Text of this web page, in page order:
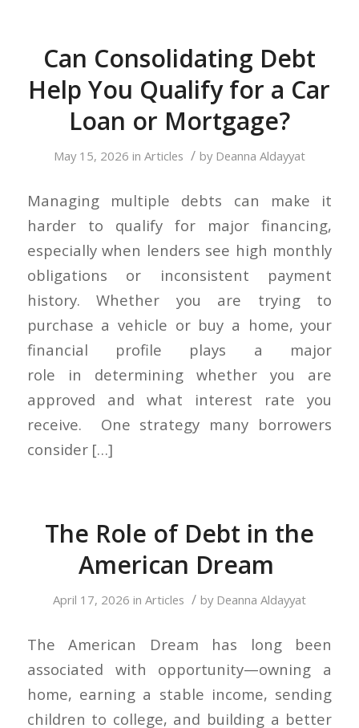
Can Consolidating Debt
Help You Qualify for a Car
Loan or Mortgage?
May 15, 2026 in Articles / by Deanna Aldayyat
Managing multiple debts can make it
harder to qualify for major financing,
especially when lenders see high monthly
obligations or inconsistent payment
history. Whether you are trying to
purchase a vehicle or buy a home, your
financial profile plays a major
role in determining whether you are
approved and what interest rate you
receive. One strategy many borrowers
consider […]
The Role of Debt in the
American Dream
April 17, 2026 in Articles / by Deanna Aldayyat
The American Dream has long been
associated with opportunity—owning a
home, earning a stable income, sending
children to college, and building a better